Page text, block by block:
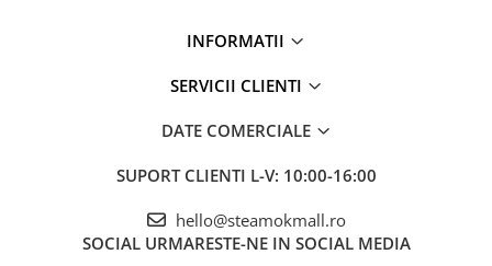
INFORMATII
SERVICII CLIENTI
DATE COMERCIALE
SUPORT CLIENTI L-V: 10:00-16:00
hello@steamokmall.ro
SOCIAL URMARESTE-NE IN SOCIAL MEDIA